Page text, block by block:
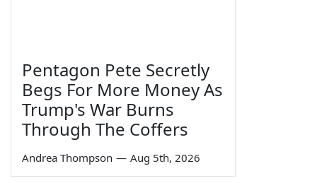
Pentagon Pete Secretly
Begs For More Money As
Trump's War Burns
Through The Coffers
Andrea Thompson — Aug 5th, 2026